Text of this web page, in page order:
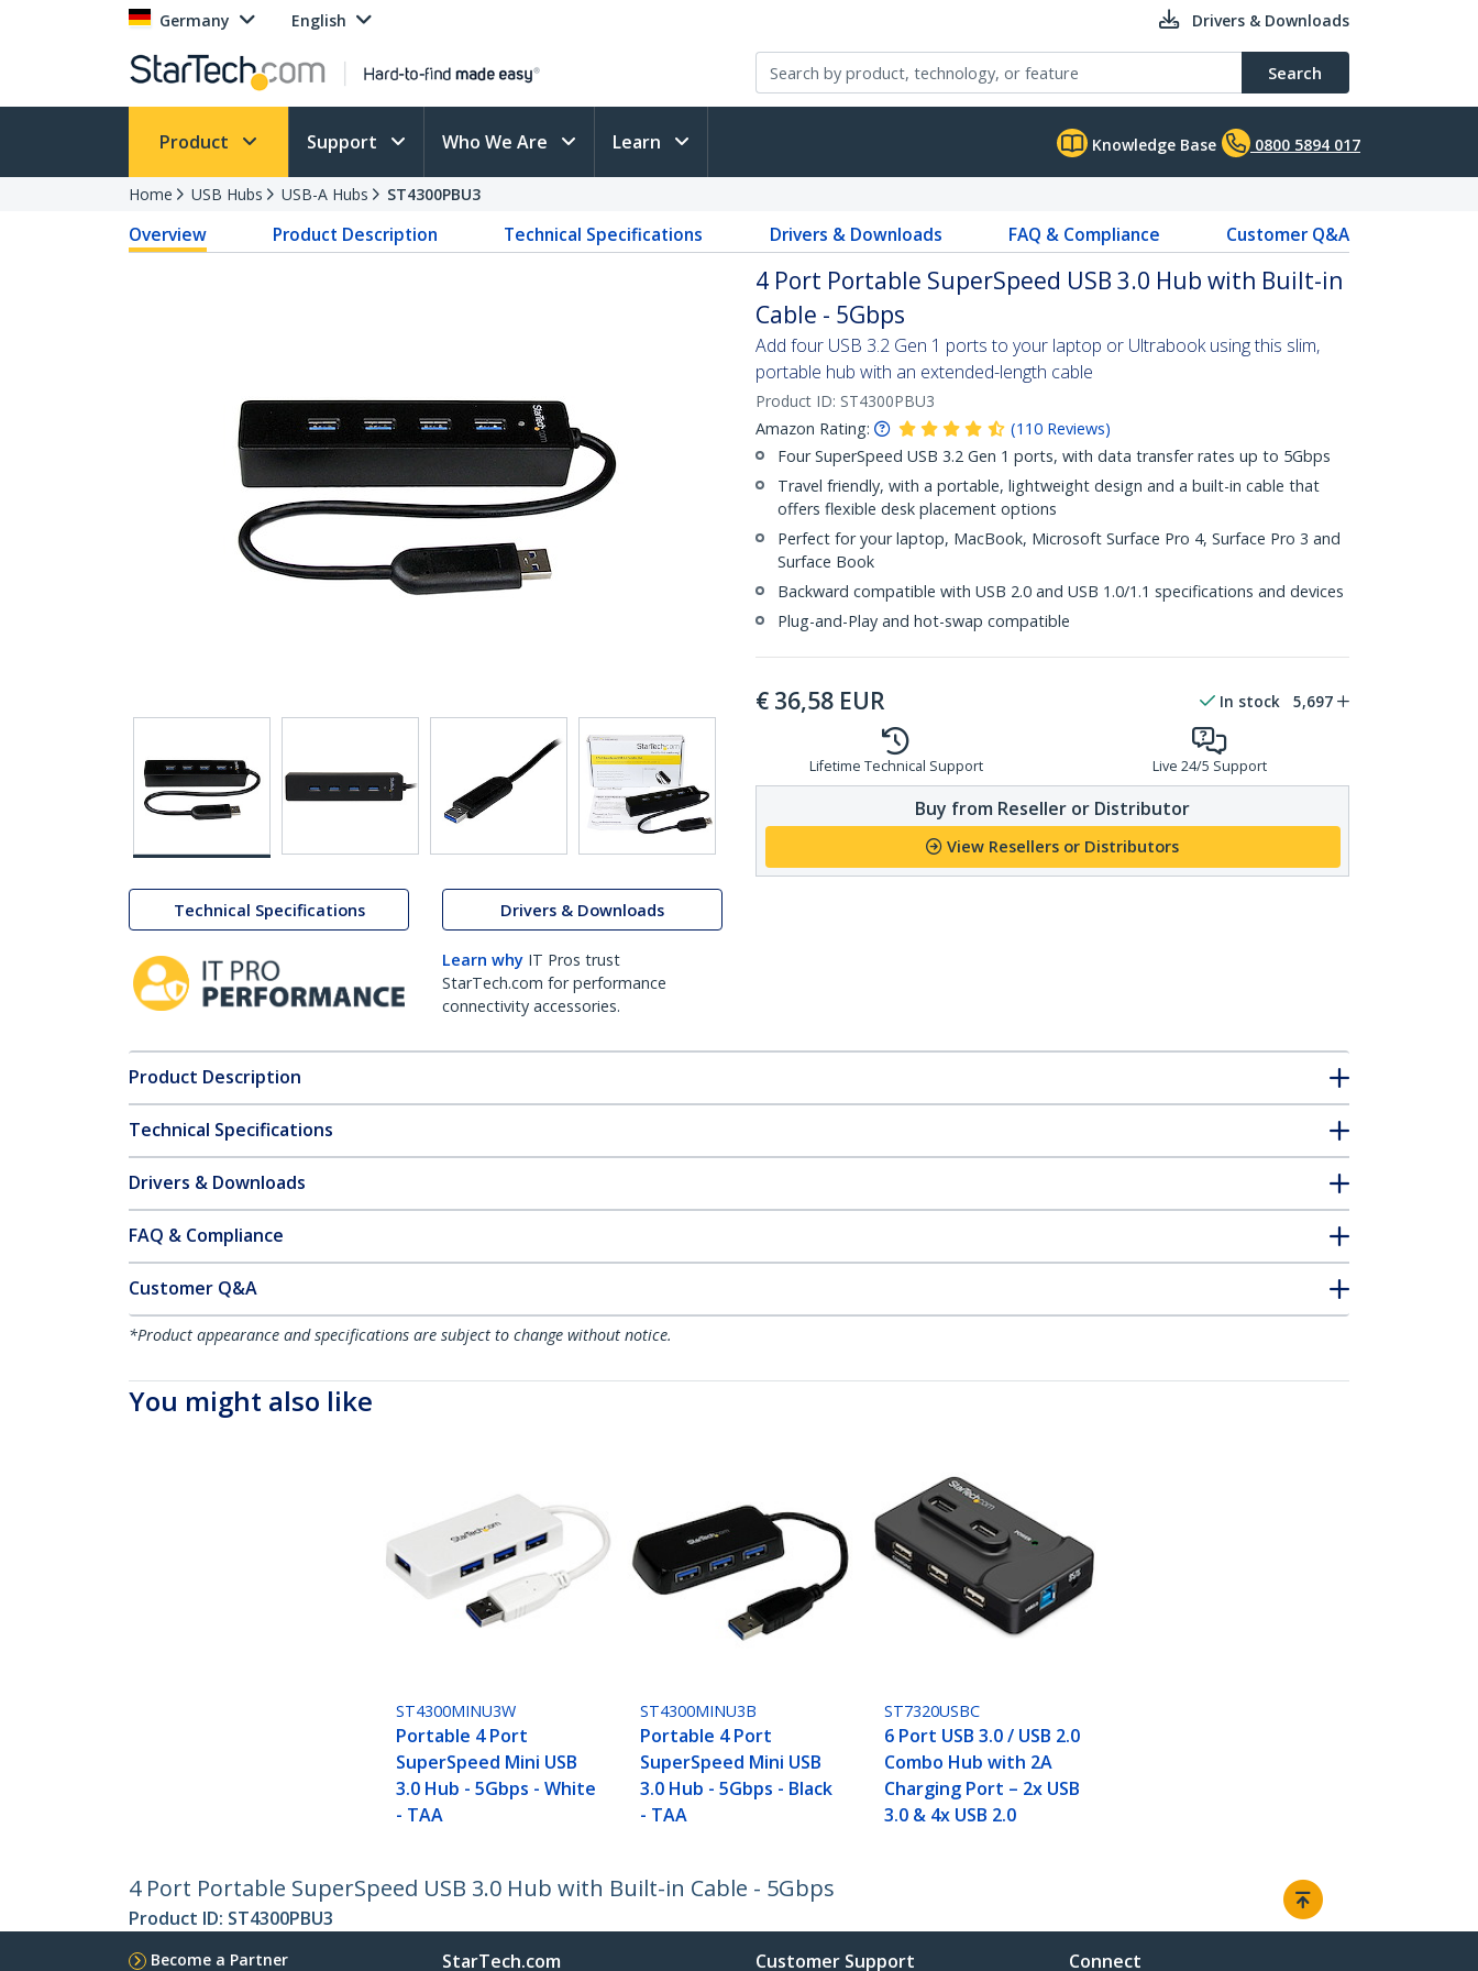
Germany English Drivers & Downloads
Search
Product Support Who We Are Learn Knowledge Base 0800 5894 017
Home USB Hubs USB-A Hubs ST4300PBU3
Overview Product Description Technical Specifications Drivers & Downloads FAQ & Compliance Customer Q&A
Technical Specifications Drivers & Downloads
Learn why IT Pros trust
StarTech.com for performance
connectivity accessories.
4 Port Portable SuperSpeed USB 3.0 Hub with Built-in
Cable - 5Gbps
Add four USB 3.2 Gen 1 ports to your laptop or Ultrabook using this slim,
portable hub with an extended-length cable
Product ID: ST4300PBU3
Amazon Rating:
(110 Reviews)
Four SuperSpeed USB 3.2 Gen 1 ports, with data transfer rates up to 5Gbps
Travel friendly, with a portable, lightweight design and a built-in cable that
offers flexible desk placement options
Perfect for your laptop, MacBook, Microsoft Surface Pro 4, Surface Pro 3 and
Surface Book
Backward compatible with USB 2.0 and USB 1.0/1.1 specifications and devices
Plug-and-Play and hot-swap compatible
€ 36,58 EUR In stock 5,697
Lifetime Technical Support Live 24/5 Support
Buy from Reseller or Distributor
View Resellers or Distributors
Product Description
Technical Specifications
Drivers & Downloads
FAQ & Compliance
Customer Q&A
*Product appearance and specifications are subject to change without notice.
You might also like
ST4300MINU3W
Portable 4 Port
SuperSpeed Mini USB
3.0 Hub - 5Gbps - White
- TAA
ST4300MINU3B
Portable 4 Port
SuperSpeed Mini USB
3.0 Hub - 5Gbps - Black
- TAA
ST7320USBC
6 Port USB 3.0 / USB 2.0
Combo Hub with 2A
Charging Port – 2x USB
3.0 & 4x USB 2.0
4 Port Portable SuperSpeed USB 3.0 Hub with Built-in Cable - 5Gbps
Product ID: ST4300PBU3
Become a Partner StarTech.com Customer Support Connect